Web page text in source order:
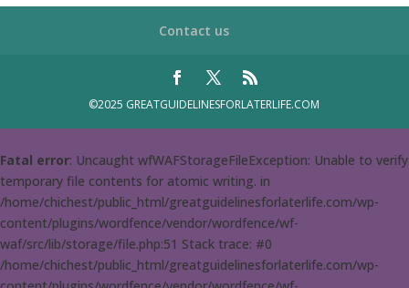
Contact us
©2025 GREATGUIDELINESFORLATERLIFE.COM
Fatal error: Uncaught wfWAFStorageFileException: Unable to verify
temporary file contents for atomic writing. in
/home/chichest/public_html/greatguidelinesforlaterlife.com/wp-
content/plugins/wordfence/vendor/wordfence/wf-
waf/src/lib/storage/file.php:51 Stack trace: #0
/home/chichest/public_html/greatguidelinesforlaterlife.com/wp-